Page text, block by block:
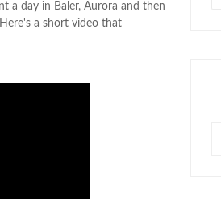
a day in Baler, Aurora and then
a short video that